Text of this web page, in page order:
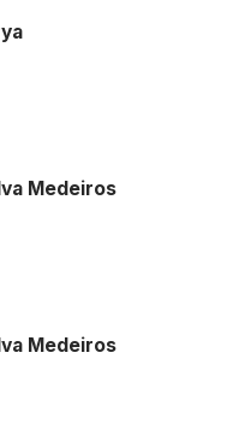
Medeiros
Medeiros